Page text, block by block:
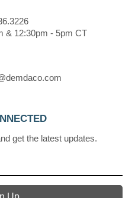
& 12:30pm - 5pm CT
get the latest updates.